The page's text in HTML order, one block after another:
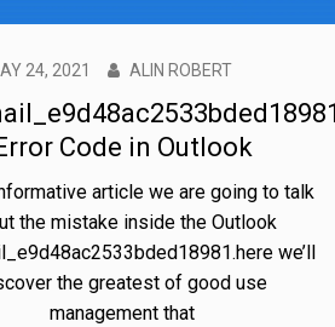
24, 2021 ALIN ROBERT
Code in Outlook
article we are going to talk
the mistake inside the Outlook
we’ll
the greatest of good use
management that